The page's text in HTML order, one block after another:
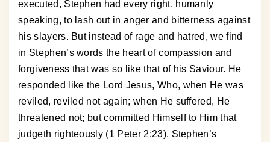
executed, Stephen had every right, humanly
speaking, to lash out in anger and bitterness against
his slayers. But instead of rage and hatred, we find
in Stephen’s words the heart of compassion and
forgiveness that was so like that of his Saviour. He
responded like the Lord Jesus, Who, when He was
reviled, reviled not again; when He suffered, He
threatened not; but committed Himself to Him that
judgeth righteously (1 Peter 2:23). Stephen’s